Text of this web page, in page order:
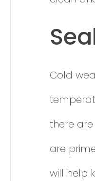
Cold
there
are
will help